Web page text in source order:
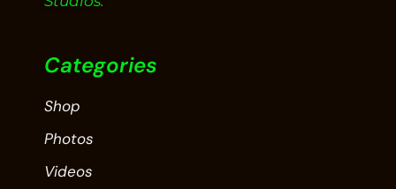
Categories
Shop
Photos
Videos